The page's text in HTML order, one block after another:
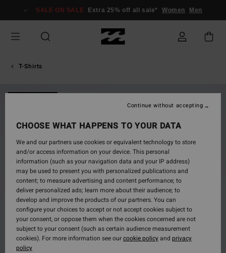
Information
SALE ON SALE Extra 25% off all sale* Women Men
T-Shirts
CHOOSE WHAT HAPPENS TO YOUR DATA
We and our partners use cookies or equivalent technology to store
and/or access information on your device. This personal
information (such as your navigation data and your IP address)
may be used to present you with personalized publications and
content; to measure advertising and content performance; to
deliver personalized ads; learn more about their audience; to
develop and improve the products of our partners. You can
configure your choices to accept or not accept cookies subject to
your consent, or oppose them when the cookies concerned are not
subject to your consent (such as certain audience measurement
cookies). For more information see ourcookie policyand privacy
policy
Continue without accepting